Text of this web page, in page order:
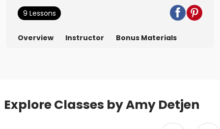
9 Lessons
Overview Instructor Bonus Materials
Explore Classes by Amy Detjen